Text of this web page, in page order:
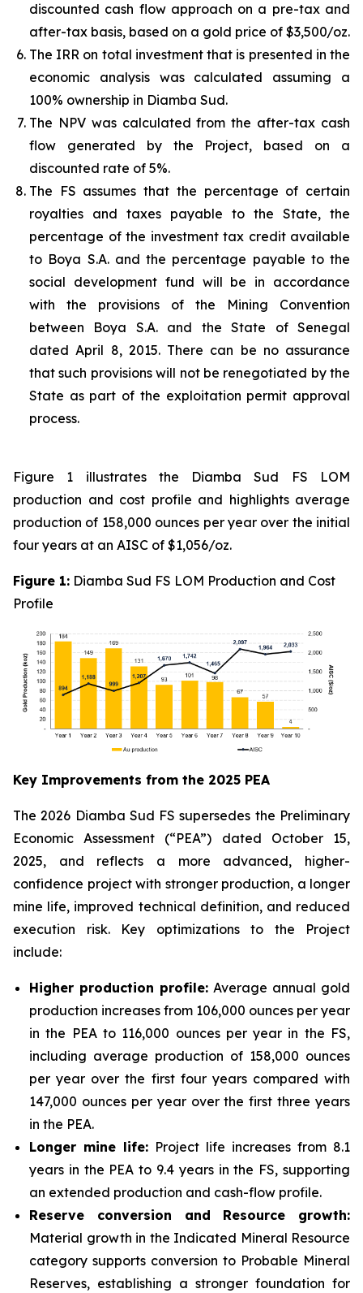
discounted cash flow approach on a pre-tax and
after-tax basis, based on a gold price of $3,500/oz.
The IRR on total investment that is presented in the
economic analysis was calculated assuming a
100% ownership in Diamba Sud.
The NPV was calculated from the after-tax cash
flow generated by the Project, based on a
discounted rate of 5%.
The FS assumes that the percentage of certain
royalties and taxes payable to the State, the
percentage of the investment tax credit available
to Boya S.A. and the percentage payable to the
social development fund will be in accordance
with the provisions of the Mining Convention
between Boya S.A. and the State of Senegal
dated April 8, 2015. There can be no assurance
that such provisions will not be renegotiated by the
State as part of the exploitation permit approval
process.
Figure 1 illustrates the Diamba Sud FS LOM
production and cost profile and highlights average
production of 158,000 ounces per year over the initial
four years at an AISC of $1,056/oz.
Figure 1: Diamba Sud FS LOM Production and Cost
Profile
Key Improvements from the 2025 PEA
The 2026 Diamba Sud FS supersedes the Preliminary
Economic Assessment (“PEA”) dated October 15,
2025, and reflects a more advanced, higher-
confidence project with stronger production, a longer
mine life, improved technical definition, and reduced
execution risk. Key optimizations to the Project
include:
Higher production profile: Average annual gold
production increases from 106,000 ounces per year
in the PEA to 116,000 ounces per year in the FS,
including average production of 158,000 ounces
per year over the first four years compared with
147,000 ounces per year over the first three years
in the PEA.
Longer mine life: Project life increases from 8.1
years in the PEA to 9.4 years in the FS, supporting
an extended production and cash-flow profile.
Reserve conversion and Resource growth:
Material growth in the Indicated Mineral Resource
category supports conversion to Probable Mineral
Reserves, establishing a stronger foundation for